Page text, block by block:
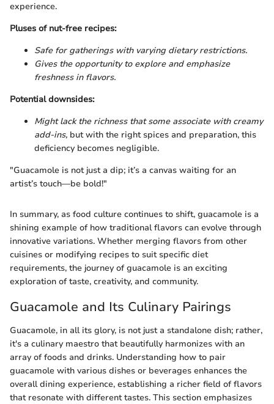
experience.
Pluses of nut-free recipes:
Safe for gatherings with varying dietary restrictions.
Gives the opportunity to explore and emphasize
freshness in flavors.
Potential downsides:
Might lack the richness that some associate with creamy
add-ins, but with the right spices and preparation, this
deficiency becomes negligible.
"Guacamole is not just a dip; it’s a canvas waiting for an
artist’s touch—be bold!"
In summary, as food culture continues to shift, guacamole is a
shining example of how traditional flavors can evolve through
innovative variations. Whether merging flavors from other
cuisines or modifying recipes to suit specific diet
requirements, the journey of guacamole is an exciting
exploration of taste, creativity, and community.
Guacamole and Its Culinary Pairings
Guacamole, in all its glory, is not just a standalone dish; rather,
it's a culinary maestro that beautifully harmonizes with an
array of foods and drinks. Understanding how to pair
guacamole with various dishes or beverages enhances the
overall dining experience, establishing a richer field of flavors
that resonate with different tastes. This section emphasizes